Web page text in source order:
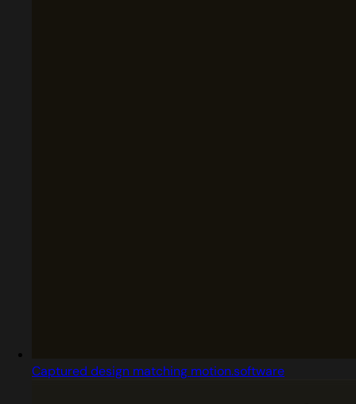
Captured design matching motion.software